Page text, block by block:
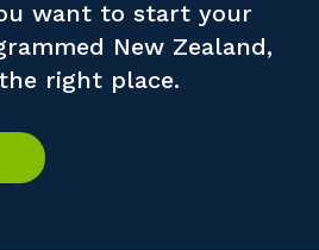
want to start your
New Zealand,
right place.